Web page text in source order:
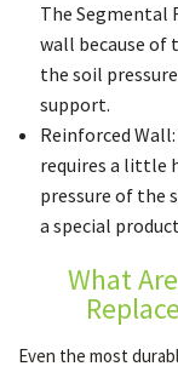
The Segmental
wall because of
the soil
support.
Reinforced
requires a little
pressure of the
a special
What
Even the most